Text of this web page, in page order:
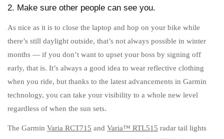
2. Make sure other people can see you.
As nice as it is to close the laptop and hop on your bike while
there’s still daylight outside, that’s not always possible in winter
months — if you don’t want to upset your boss by signing off
early, that is. It’s always a good idea to wear reflective clothing
when you ride, but thanks to the latest advancements in Garmin
technology, you can take your visibility to a whole new level
regardless of when the sun sets.
The Garmin Varia RCT715 and Varia™ RTL515 radar tail lights